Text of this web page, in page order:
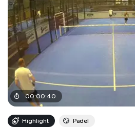
00:00:40
Highlight Padel